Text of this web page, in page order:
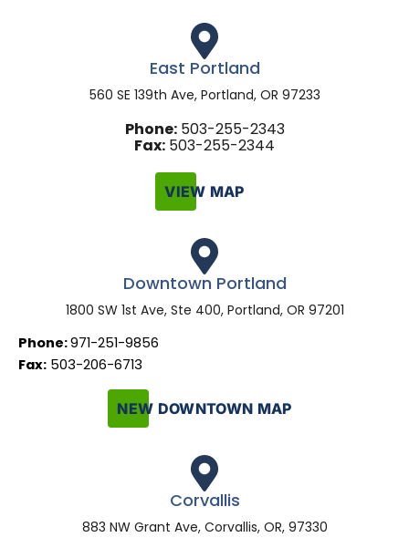
East Portland
560 SE 139th Ave, Portland, OR 97233
Phone:503-255-2343
Fax: 503-255-2344
VIEW MAP
Downtown Portland
1800 SW 1st Ave, Ste 400, Portland, OR 97201
Phone:971-251-9856
Fax: 503-206-6713
NEW DOWNTOWN MAP
Corvallis
883 NW Grant Ave, Corvallis, OR, 97330